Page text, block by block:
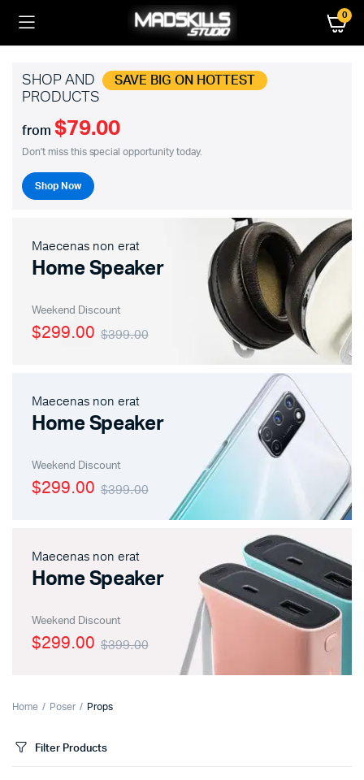
0
SHOP AND SAVE BIG ON HOTTEST
PRODUCTS
from $79.00
Don't miss this special opportunity today.
Shop Now
Maecenas non erat
Home Speaker
Weekend Discount
$399.00
$299.00
Maecenas non erat
Home Speaker
Weekend Discount
$399.00
$299.00
Maecenas non erat
Home Speaker
Weekend Discount
$399.00
$299.00
Home Poser Props
Filter Products